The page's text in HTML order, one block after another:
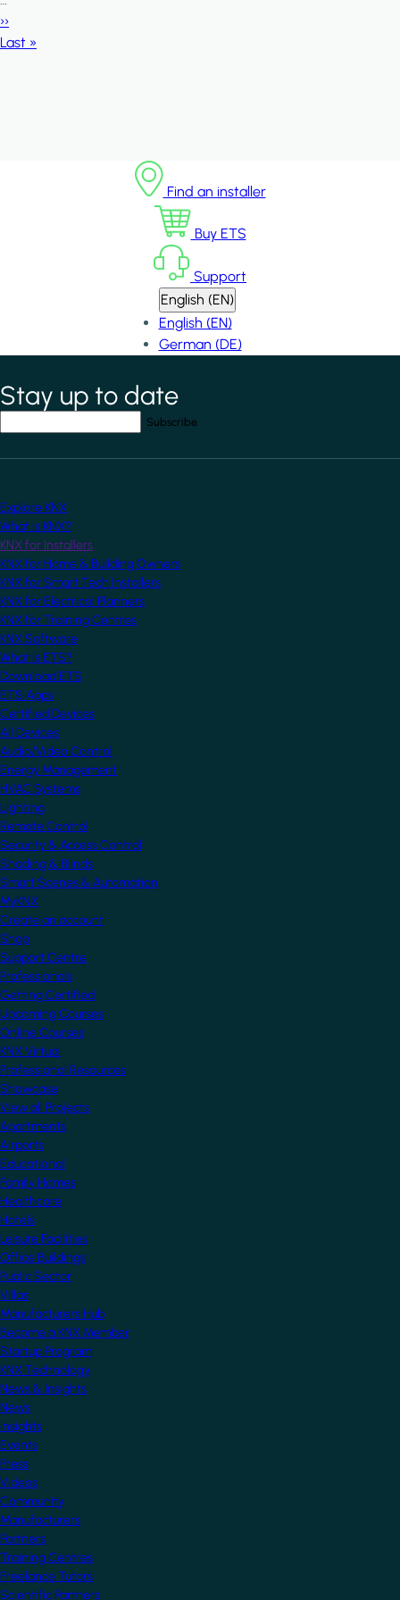
Next page
››
Last page
Last »
Find an installer
Buy ETS
Support
English (EN)
English (EN)
German (DE)
*indicates required field
Stay up to date
Explore KNX
What is KNX?
KNX for Installers
KNX for Home & Building Owners
KNX for Smart Tech Installers
KNX for Electrical Planners
KNX for Training Centres
KNX Software
What is ETS?
Download ETS
ETS Apps
Certified Devices
All Devices
Audio/Video Control
Energy Management
HVAC Systems
Lighting
Remote Control
Security & Access Control
Shading & Blinds
Smart Scenes & Automation
MyKNX
Create an account
Shop
Support Centre
Professionals
Getting Certified
Upcoming Courses
Online Courses
KNX Virtual
Professional Resources
Showcase
View all Projects
Apartments
Airports
Educational
Family Homes
Healthcare
Hotels
Leisure Facilities
Office Buildings
Public Sector
Villas
Manufacturers Hub
Become a KNX Member
Startup Program
KNX Technology
News & Insights
News
Insights
Events
Press
Videos
Community
Manufacturers
Partners
Training Centres
Freelance Tutors
Scientific Partners